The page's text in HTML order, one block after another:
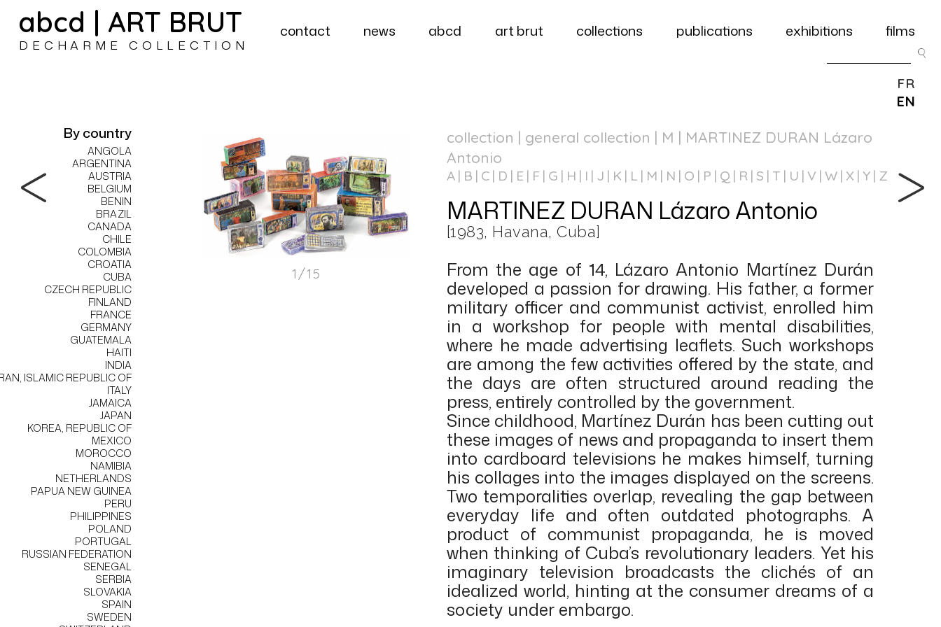
abcd | ART BRUT
DECHARME COLLECTION
contact news abcd art brut collections publications exhibitions films
By country
ANGOLA
ARGENTINA
AUSTRIA
BELGIUM
BENIN
BRAZIL
CANADA
CHILE
COLOMBIA
CROATIA
CUBA
CZECH REPUBLIC
FINLAND
FRANCE
GERMANY
GUATEMALA
HAITI
INDIA
ISLAMIC REPUBLIC OF
ITALY
JAMAICA
JAPAN
KOREA, REPUBLIC OF
MEXICO
MOROCCO
NAMIBIA
NETHERLANDS
PAPUA NEW GUINEA
PERU
PHILIPPINES
POLAND
PORTUGAL
RUSSIAN FEDERATION
SENEGAL
SERBIA
SLOVAKIA
SPAIN
SWEDEN
1/15
collection | general collection | M | MARTINEZ DURAN Lázaro
Antonio
A B C D E F G H I J K L M N O P Q R S T U V W X Y Z
MARTINEZ DURAN Lázaro Antonio
[1983, Havana, Cuba]
From the age of 14, Lázaro Antonio Martínez Durán
developed a passion for drawing. His father, a former
military officer and communist activist, enrolled him
in a workshop for people with mental disabilities,
where he made advertising leaflets. Such workshops
are among the few activities offered by the state, and
the days are often structured around reading the
press, entirely controlled by the government.
Since childhood, Martínez Durán has been cutting out
these images of news and propaganda to insert them
into cardboard televisions he makes himself, turning
his collages into the images displayed on the screens.
Two temporalities overlap, revealing the gap between
everyday life and often outdated photographs. A
product of communist propaganda, he is moved
when thinking of Cuba’s revolutionary leaders. Yet his
imaginary television broadcasts the clichés of an
idealized world, hinting at the consumer dreams of a
society under embargo.
FR
EN